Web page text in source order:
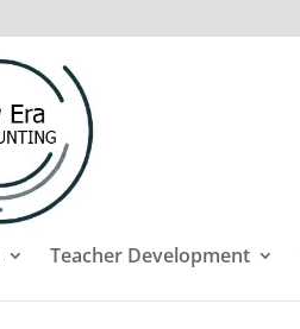
Teacher Development